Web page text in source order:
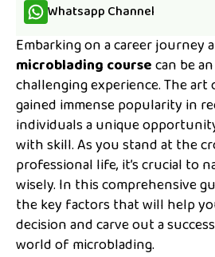
Whatsapp Channel
Embarking on a career journey
microblading coursecan be
challenging experience. The
gained immense popularity in
individuals a unique
with skill. As you stand at the
professional life, it’s crucial to
wisely. In this comprehensive
the key factors that will help
decision and carve out a
world of microblading.